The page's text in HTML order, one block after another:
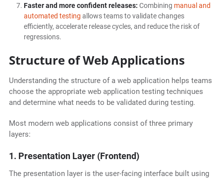
Faster and more confident releases: Combining manual and
automated testing allows teams to validate changes
efficiently, accelerate release cycles, and reduce the risk of
regressions.
Structure of Web Applications
Understanding the structure of a web application helps teams
choose the appropriate web application testing techniques
and determine what needs to be validated during testing.
Most modern web applications consist of three primary
layers:
1. Presentation Layer (Frontend)
The presentation layer is the user-facing interface built using